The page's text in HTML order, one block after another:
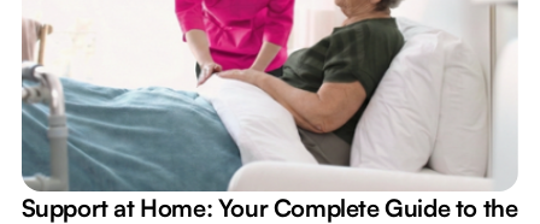
Support at Home: Your Complete Guide to the